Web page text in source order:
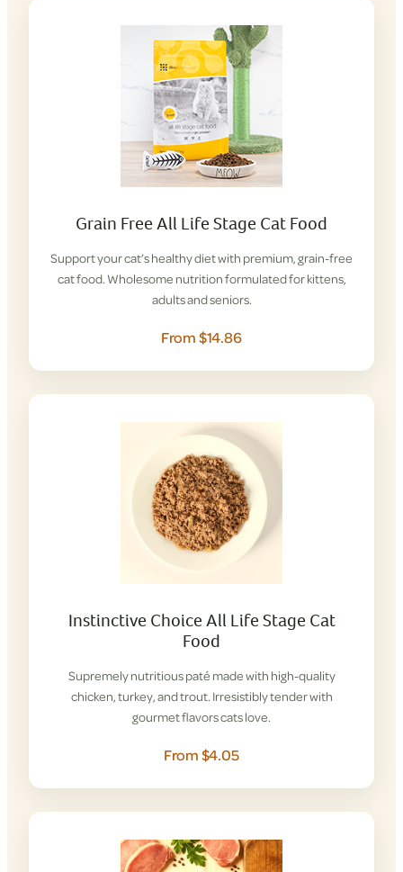
Grain Free All Life Stage Cat Food
Support your cat’s healthy diet with premium, grain-free
cat food. Wholesome nutrition formulated for kittens,
adults and seniors.
From $14.86
Instinctive Choice All Life Stage Cat
Food
Supremely nutritious paté made with high-quality
chicken, turkey, and trout. Irresistibly tender with
gourmet flavors cats love.
From $4.05